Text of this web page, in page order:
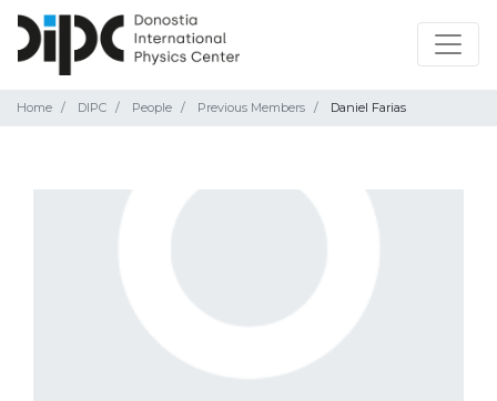
Home DIPC People Previous Members Daniel Farias